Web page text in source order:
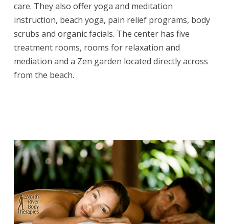
care. They also offer yoga and meditation
instruction, beach yoga, pain relief programs, body
scrubs and organic facials. The center has five
treatment rooms, rooms for relaxation and
mediation and a Zen garden located directly across
from the beach.